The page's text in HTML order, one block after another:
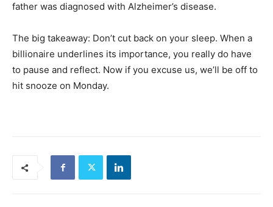
father was diagnosed with Alzheimer’s disease.
The big takeaway: Don’t cut back on your sleep. When a
billionaire underlines its importance, you really do have
to pause and reflect. Now if you excuse us, we’ll be off to
hit snooze on Monday.